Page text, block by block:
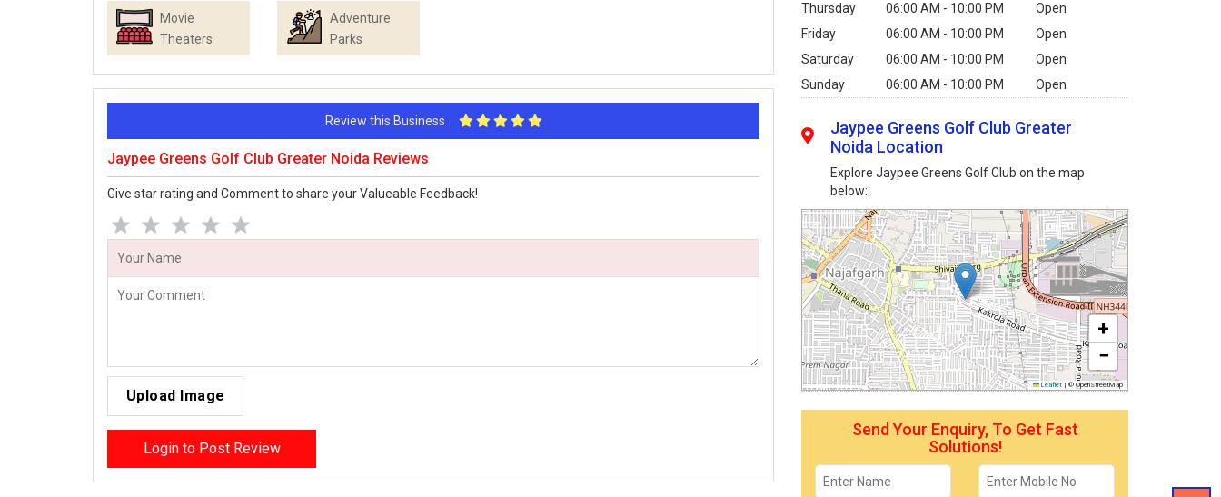
Movie
Theaters
Adventure
Parks
Review this Business
Jaypee Greens Golf Club Greater Noida Reviews
Give star rating and Comment to share your Valueable Feedback!
Upload Image
Login to Post Review
Thursday
06:00 AM - 10:00 PM
Open
Friday
06:00 AM - 10:00 PM
Open
Saturday
06:00 AM - 10:00 PM
Open
Sunday
06:00 AM - 10:00 PM Open
Jaypee Greens Golf Club Greater
Noida Location
Explore Jaypee Greens Golf Club on the map
below:
+
−
Leaflet | © OpenStreetMap
Send Your Enquiry, To Get Fast
Solutions!